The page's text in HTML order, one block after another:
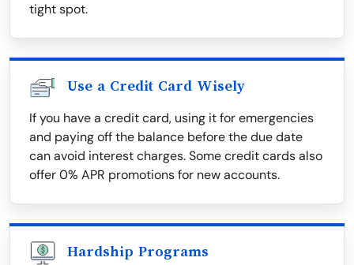
tight spot.
Use a Credit Card Wisely
If you have a credit card, using it for emergencies
and paying off the balance before the due date
can avoid interest charges. Some credit cards also
offer 0% APR promotions for new accounts.
Hardship Programs